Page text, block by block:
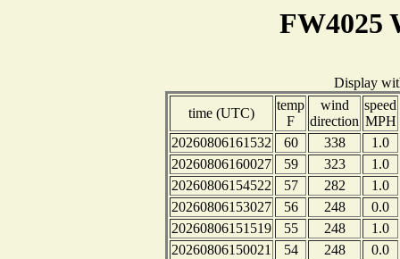
FW4025
Display
time (UTC)
temp
F
wind
direction
speed
MPH
20260806161532
60 338
1.0
20260806160027
59 323
1.0
20260806154522
57 282
1.0
20260806153027
56 248
0.0
20260806151519
55 248
1.0
20260806150021
54 248
0.0